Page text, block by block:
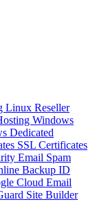
Linux Reseller
Windows
Dedicated
SSL Certificates
Email Spam
Backup ID
Cloud Email
Site Builder